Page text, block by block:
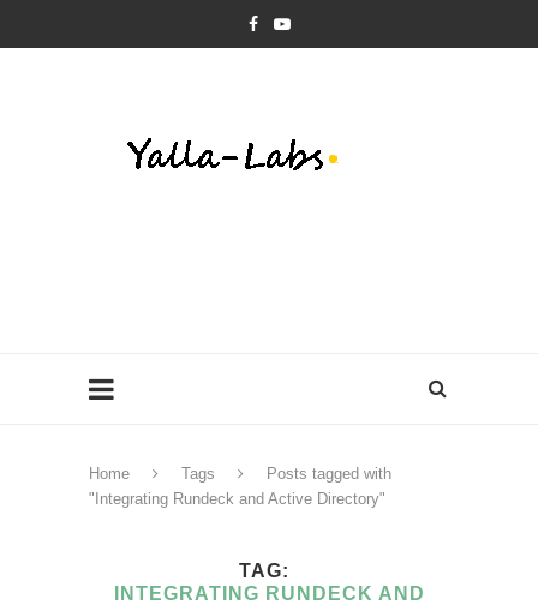
Home Tags
Posts tagged with
"Integrating Rundeck and Active Directory"
TAG
INTEGRATING RUNDECK AND